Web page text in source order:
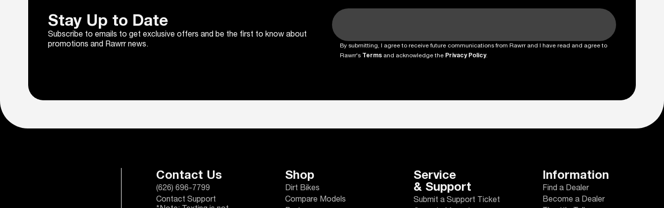
Stay Up to Date
Subscribe to emails to get exclusive offers and be the first to know about
promotions and Rawrr news.
By submitting, I agree to receive future communications from Rawrr and I have read and agree to
Rawrr's Terms and acknowledge the Privacy Policy.
Contact Us
(626) 696-7799
Contact Support
Shop
Dirt Bikes
Compare Models
Service
& Support
Submit a Support Ticket
Information
Find a Dealer
Become a Dealer